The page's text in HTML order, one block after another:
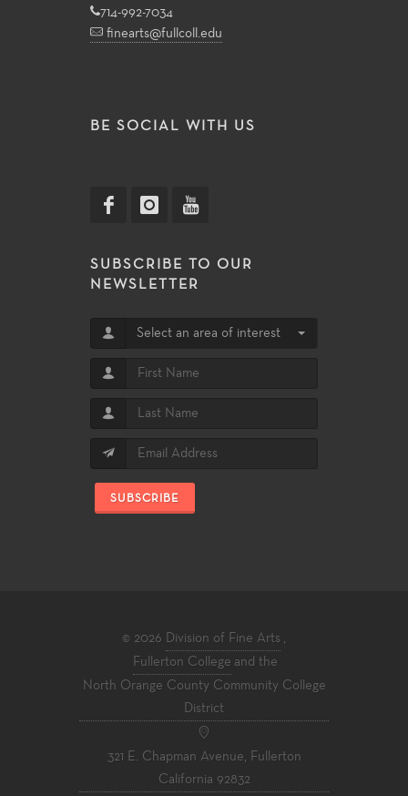
714-992-7034
finearts@fullcoll.edu
BE SOCIAL WITH US
SUBSCRIBE TO OUR
NEWSLETTER
Select an area of interest
SUBSCRIBE
© 2026 Division of Fine Arts ,
Fullerton College and the
North Orange County Community College
District
321 E. Chapman Avenue, Fullerton
California 92832